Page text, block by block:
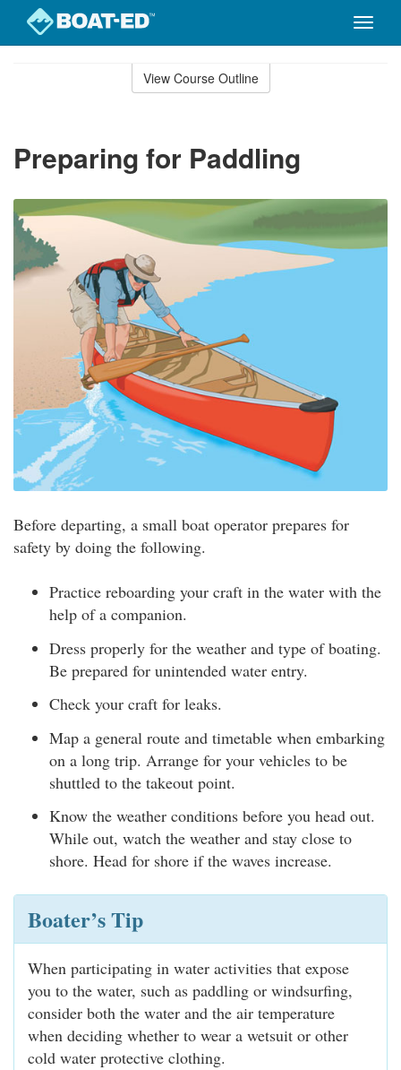
Toggle
View Course Outline
Preparing for Paddling
Before departing, a small boat operator prepares for
safety by doing the following.
Practice reboarding your craft in the water with the
help of a companion.
Dress properly for the weather and type of boating.
Be prepared for unintended water entry.
Check your craft for leaks.
Map a general route and timetable when embarking
on a long trip. Arrange for your vehicles to be
shuttled to the takeout point.
Know the weather conditions before you head out.
While out, watch the weather and stay close to
shore. Head for shore if the waves increase.
Boater’s Tip
When participating in water activities that expose
you to the water, such as paddling or windsurfing,
consider both the water and the air temperature
when deciding whether to wear a wetsuit or other
cold water protective clothing.